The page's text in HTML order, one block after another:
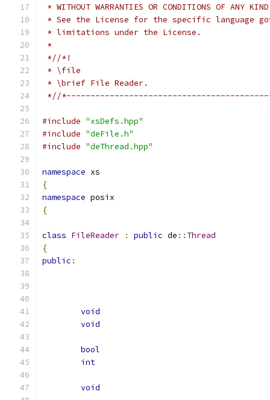
* WITHOUT WARRANTIES OR CONDITIONS OF
* See the License for the specific language
* limitations under the License.
*
*//*!
* \file
* \brief File Reader.
*//
#include "xsDefs.hpp"
#include "deFile.h"
#include "deThread.hpp"
namespace xs
{
namespace posix
{
class FileReader : public de :: Thread
{
public :
void
void
bool
int
void